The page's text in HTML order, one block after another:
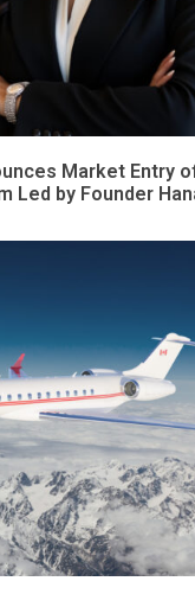
Market Entry
Led by Founder